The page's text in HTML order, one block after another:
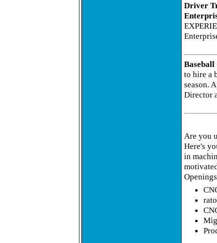
Driver
Baseball
to hire a
season.
Director
Are you
Here's
in